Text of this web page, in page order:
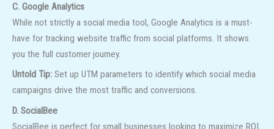
C. Google Analytics
While not strictly a social media tool, Google Analytics is a must-
have for tracking website traffic from social platforms. It shows
you the full customer journey.
Untold Tip: Set up UTM parameters to identify which social media
campaigns drive the most traffic and conversions.
D. SocialBee
SocialBee is perfect for small businesses looking to maximize ROI.